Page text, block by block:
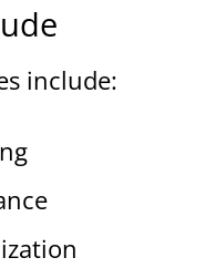
include: